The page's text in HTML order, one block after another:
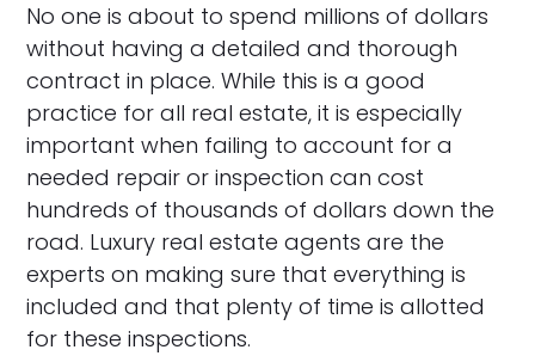
No one is about to spend millions of dollars
without having a detailed and thorough
contract in place. While this is a good
practice for all real estate, it is especially
important when failing to account for a
needed repair or inspection can cost
hundreds of thousands of dollars down the
road. Luxury real estate agents are the
experts on making sure that everything is
included and that plenty of time is allotted
for these inspections.